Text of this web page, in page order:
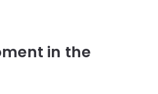
in the